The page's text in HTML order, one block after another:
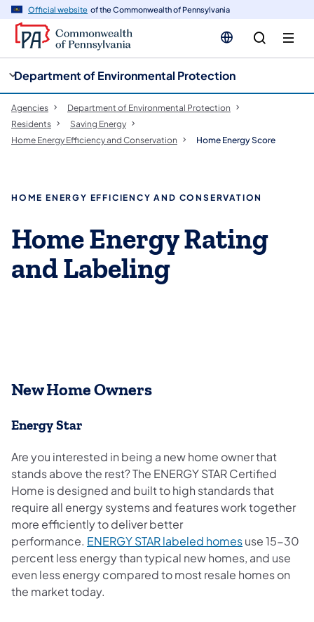
Official website of the Commonwealth of Pennsylvania
Department of Environmental Protection
Agencies
Department of Environmental Protection
Residents
Saving Energy
Home Energy Efficiency and Conservation
Home Energy Score
HOME ENERGY EFFICIENCY AND CONSERVATION
Home Energy Rating
and Labeling
New Home Owners
Energy Star
Are you interested in being a new home owner that
stands above the rest? The ENERGY STAR Certified
Home is designed and built to high standards that
require all energy systems and features work together
more efficiently to deliver better
performance. ENERGY STAR labeled homes(opens in a
use 15-30
percent less energy than typical new homes, and use
even less energy compared to most resale homes on
the market today.